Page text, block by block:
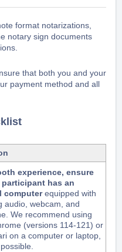
format notarizations,
notary sign documents
that both you and your
payment method and all
experience, ensure
has an
computerequipped with
audio, webcam, and
We recommend using
(versions 114-121) or
on a computer or laptop,